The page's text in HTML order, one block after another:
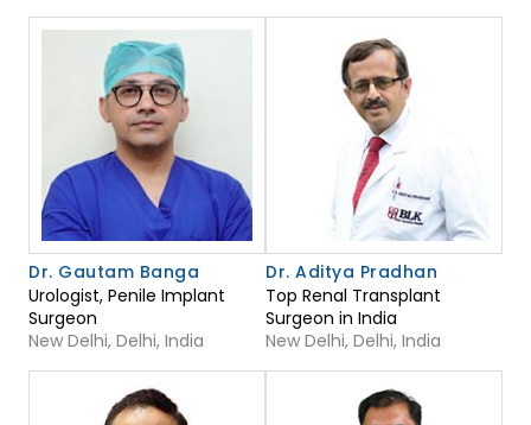
Dr. Gautam Banga
Urologist, Penile Implant
Surgeon
New Delhi, Delhi, India
Dr. Aditya Pradhan
Top Renal Transplant
Surgeon in India
New Delhi, Delhi, India